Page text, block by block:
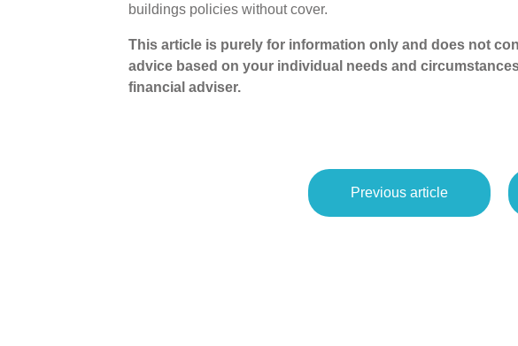
buildings policies without cover.
This article is purely for information only and does not
advice based on your individual needs and
financial adviser.
Previous article